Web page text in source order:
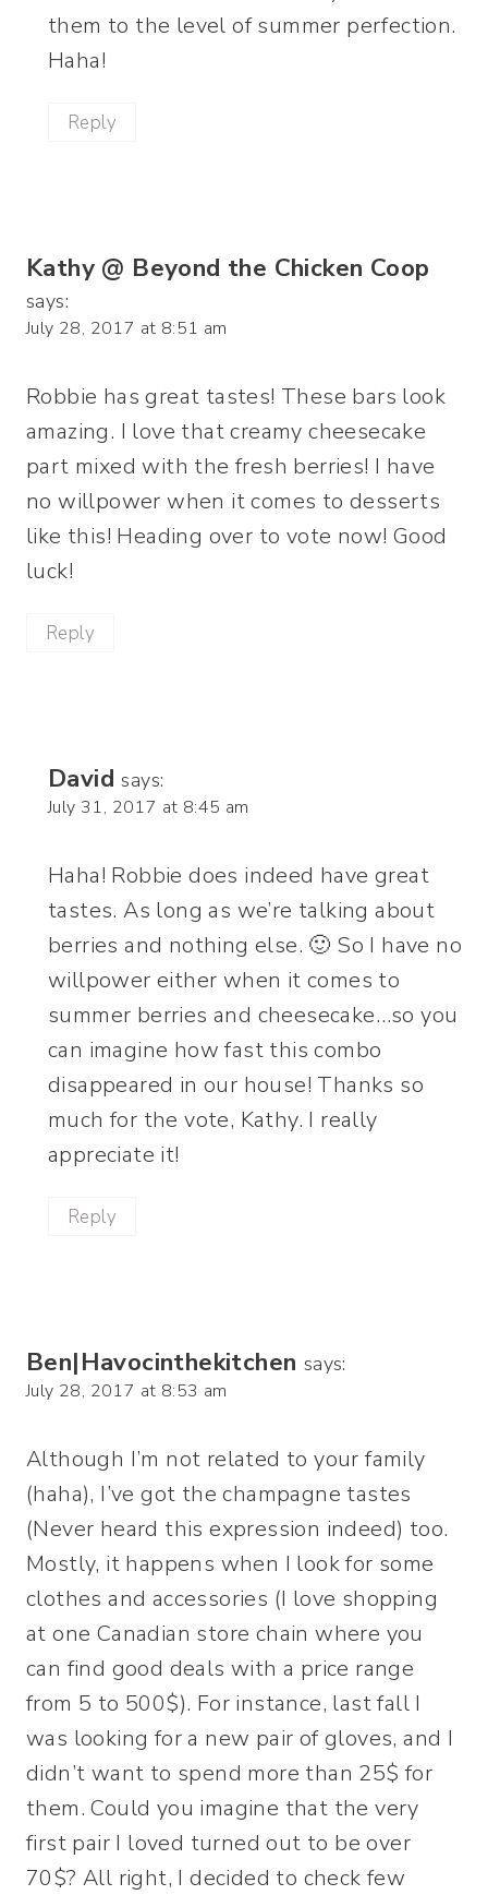
them to the level of summer perfection.
Haha!
Reply
Kathy @ Beyond the Chicken Coop
says:
July 28, 2017 at 8:51 am
Robbie has great tastes! These bars look
amazing. I love that creamy cheesecake
part mixed with the fresh berries! I have
no willpower when it comes to desserts
like this! Heading over to vote now! Good
luck!
Reply
David says:
July 31, 2017 at 8:45 am
Haha! Robbie does indeed have great
tastes. As long as we’re talking about
berries and nothing else. 🙂 So I have no
willpower either when it comes to
summer berries and cheesecake…so you
can imagine how fast this combo
disappeared in our house! Thanks so
much for the vote, Kathy. I really
appreciate it!
Reply
Ben|Havocinthekitchen says:
July 28, 2017 at 8:53 am
Although I’m not related to your family
(haha), I’ve got the champagne tastes
(Never heard this expression indeed) too.
Mostly, it happens when I look for some
clothes and accessories (I love shopping
at one Canadian store chain where you
can find good deals with a price range
from 5 to 500$). For instance, last fall I
was looking for a new pair of gloves, and I
didn’t want to spend more than 25$ for
them. Could you imagine that the very
first pair I loved turned out to be over
70$? All right, I decided to check few